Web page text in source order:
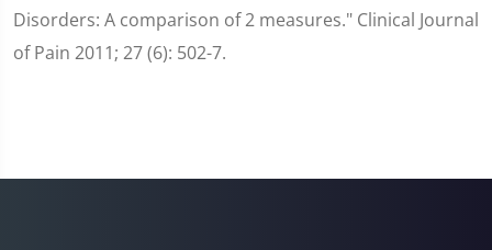
Disorders: A comparison of 2 measures." Clinical Journal
of Pain 2011; 27 (6): 502-7.